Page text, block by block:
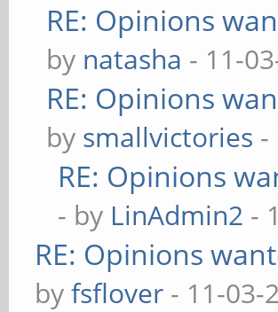
RE: Opinions
by natasha - 11-
RE: Opinions
by smallvictories -
RE: Opinions
- by LinAdmin2 -
RE: Opinions
byfsflover - 11-03-